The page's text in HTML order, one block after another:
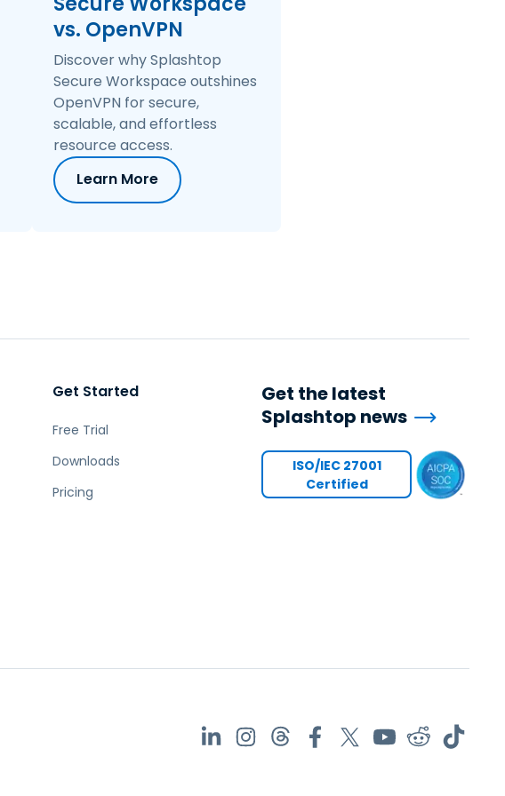
繁體中文
vs. OpenVPN
Discover why Splashtop
Secure Workspace outshines
OpenVPN for secure,
scalable, and effortless
resource access.
Learn More
Get Started
Free Trial
Downloads
Pricing
Get the latest
Splashtop news
ISO/IEC 27001
Certified